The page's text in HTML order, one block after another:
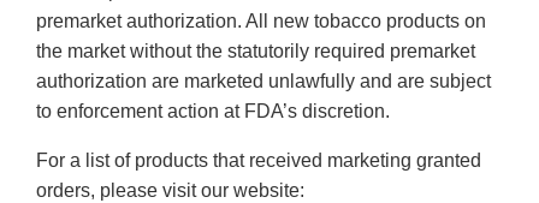
premarket authorization. All new tobacco products on
the market without the statutorily required premarket
authorization are marketed unlawfully and are subject
to enforcement action at FDA’s discretion.
For a list of products that received marketing granted
orders, please visit our website: